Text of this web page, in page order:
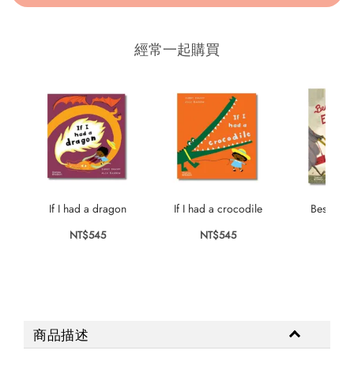
經常一起購買
If I had a dragon
NT$545
If I had a crocodile
NT$545
Best
商品描述